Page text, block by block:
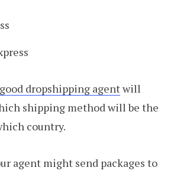
dropshipping agentwill
shipping method will be the
country.
agent might send packages to